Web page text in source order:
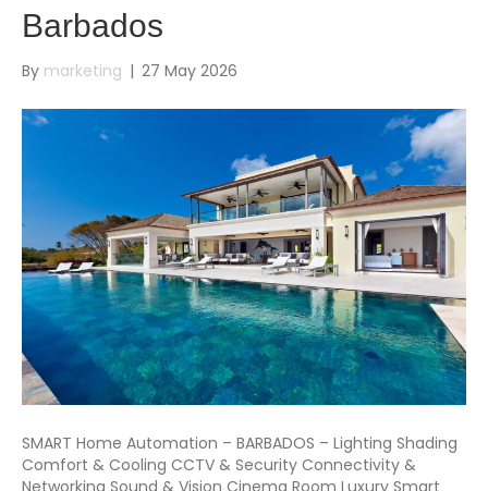
Barbados
By marketing | 27 May 2026
SMART Home Automation – BARBADOS – Lighting Shading
Comfort & Cooling CCTV & Security Connectivity &